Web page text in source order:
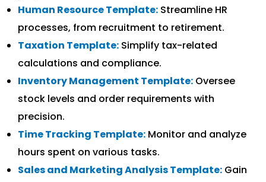
Human Resource Template: Streamline HR
processes, from recruitment to retirement.
Taxation Template: Simplify tax-related
calculations and compliance.
Inventory Management Template: Oversee
stock levels and order requirements with
precision.
Time Tracking Template: Monitor and analyze
hours spent on various tasks.
Sales and Marketing Analysis Template: Gain